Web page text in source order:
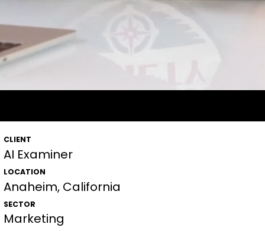
CLIENT
AI Examiner
LOCATION
Anaheim, California
SECTOR
Marketing